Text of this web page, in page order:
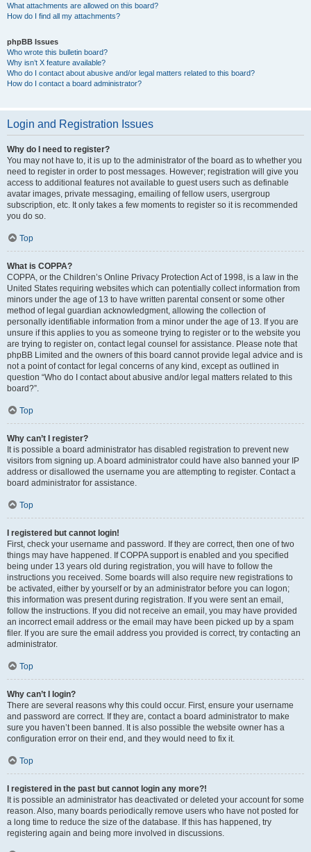
What attachments are allowed on this board?
How do I find all my attachments?
phpBB Issues
Who wrote this bulletin board?
Why isn’t X feature available?
Who do I contact about abusive and/or legal matters related to this board?
How do I contact a board administrator?
Login and Registration Issues
Why do I need to register?
You may not have to, it is up to the administrator of the board as to whether you
need to register in order to post messages. However; registration will give you
access to additional features not available to guest users such as definable
avatar images, private messaging, emailing of fellow users, usergroup
subscription, etc. It only takes a few moments to register so it is recommended
you do so.
Top
What is COPPA?
COPPA, or the Children’s Online Privacy Protection Act of 1998, is a law in the
United States requiring websites which can potentially collect information from
minors under the age of 13 to have written parental consent or some other
method of legal guardian acknowledgment, allowing the collection of
personally identifiable information from a minor under the age of 13. If you are
unsure if this applies to you as someone trying to register or to the website you
are trying to register on, contact legal counsel for assistance. Please note that
phpBB Limited and the owners of this board cannot provide legal advice and is
not a point of contact for legal concerns of any kind, except as outlined in
question “Who do I contact about abusive and/or legal matters related to this
board?”.
Top
Why can’t I register?
It is possible a board administrator has disabled registration to prevent new
visitors from signing up. A board administrator could have also banned your IP
address or disallowed the username you are attempting to register. Contact a
board administrator for assistance.
Top
I registered but cannot login!
First, check your username and password. If they are correct, then one of two
things may have happened. If COPPA support is enabled and you specified
being under 13 years old during registration, you will have to follow the
instructions you received. Some boards will also require new registrations to
be activated, either by yourself or by an administrator before you can logon;
this information was present during registration. If you were sent an email,
follow the instructions. If you did not receive an email, you may have provided
an incorrect email address or the email may have been picked up by a spam
filer. If you are sure the email address you provided is correct, try contacting an
administrator.
Top
Why can’t I login?
There are several reasons why this could occur. First, ensure your username
and password are correct. If they are, contact a board administrator to make
sure you haven’t been banned. It is also possible the website owner has a
configuration error on their end, and they would need to fix it.
Top
I registered in the past but cannot login any more?!
It is possible an administrator has deactivated or deleted your account for some
reason. Also, many boards periodically remove users who have not posted for
a long time to reduce the size of the database. If this has happened, try
registering again and being more involved in discussions.